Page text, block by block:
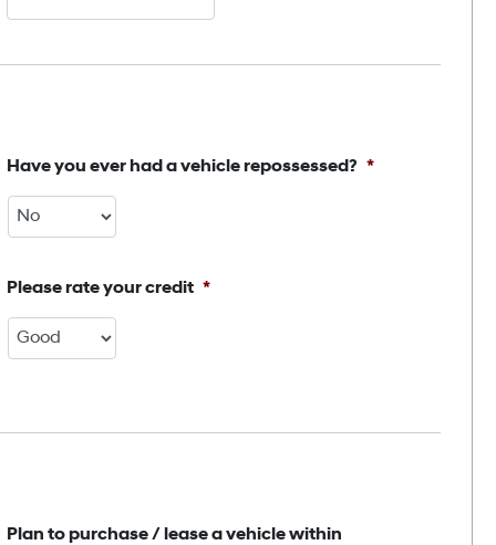
Have you ever had a vehicle repossessed? *
Please rate your credit *
Plan to purchase / lease a vehicle within